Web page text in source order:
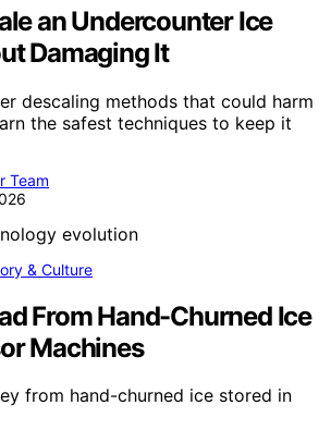
an Undercounter Ice
Damaging It
descaling methods that could harm
the safest techniques to keep it
Team
& Culture
From Hand-Churned Ice
Machines
from hand-churned ice stored in